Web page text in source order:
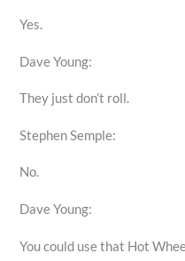
Yes.
Dave Young:
They just don’t roll.
Stephen Semple:
No.
Dave Young:
You could use that Hot